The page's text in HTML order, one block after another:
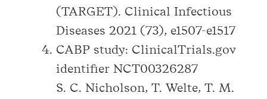
(TARGET). Clinical Infectious
Diseases 2021 (73), e1507-e1517
CABP study: ClinicalTrials.gov
identifier NCT00326287
S. C. Nicholson, T. Welte, T. M.